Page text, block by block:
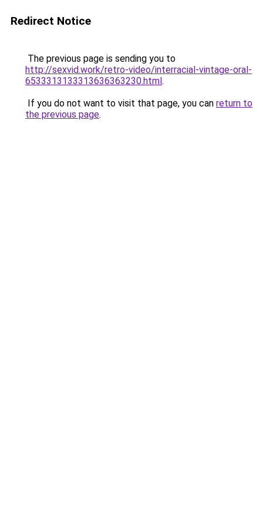
Redirect Notice
The previous page is sending you to
http://sexvid.work/retro-video/interracial-vintage-oral-
6533313133313636363230.html.
If you do not want to visit that page, you can return to
the previous page.